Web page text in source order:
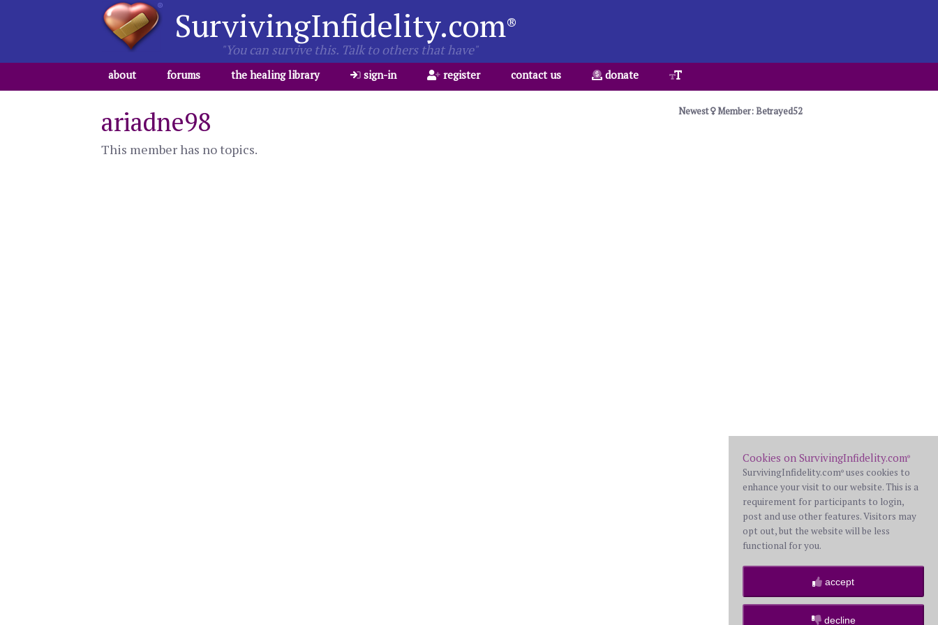
SurvivingInfidelity.com®
"You can survive this. Talk to others that have"
about forums the healing library sign-in register contact us donate
Newest Member: Betrayed52
ariadne98
This member has no topics.
Cookies on SurvivingInfidelity.com®
SurvivingInfidelity.com® uses cookies to
enhance your visit to our website. This is a
requirement for participants to login,
post and use other features. Visitors may
opt out, but the website will be less
functional for you.
accept
decline